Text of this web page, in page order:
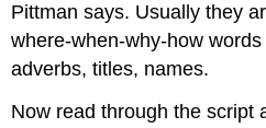
Pittman says. Usually they
where-when-why-how
adverbs, titles, names.
Now read through the script